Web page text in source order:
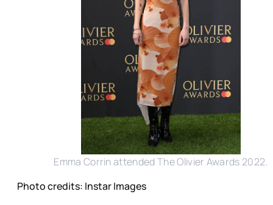
Emma Corrin attended The Olivier Awards 2022.
Photo credits: Instar Images